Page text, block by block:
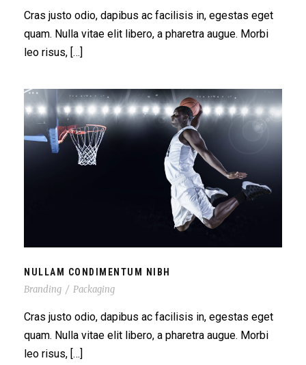
Cras justo odio, dapibus ac facilisis in, egestas eget
quam. Nulla vitae elit libero, a pharetra augue. Morbi
leo risus, […]
NULLAM CONDIMENTUM NIBH
NULLAM CONDIMENTUM NIBH
Branding / Packaging
Cras justo odio, dapibus ac facilisis in, egestas eget
quam. Nulla vitae elit libero, a pharetra augue. Morbi
leo risus, […]